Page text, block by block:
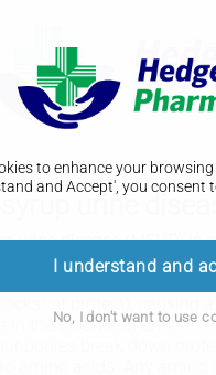
to enhance your
and Accept', you consent
I understand and
No, I don't want to use
syrup urine
urine disease (MSUD) is
body cannot process
in the blood and urine.